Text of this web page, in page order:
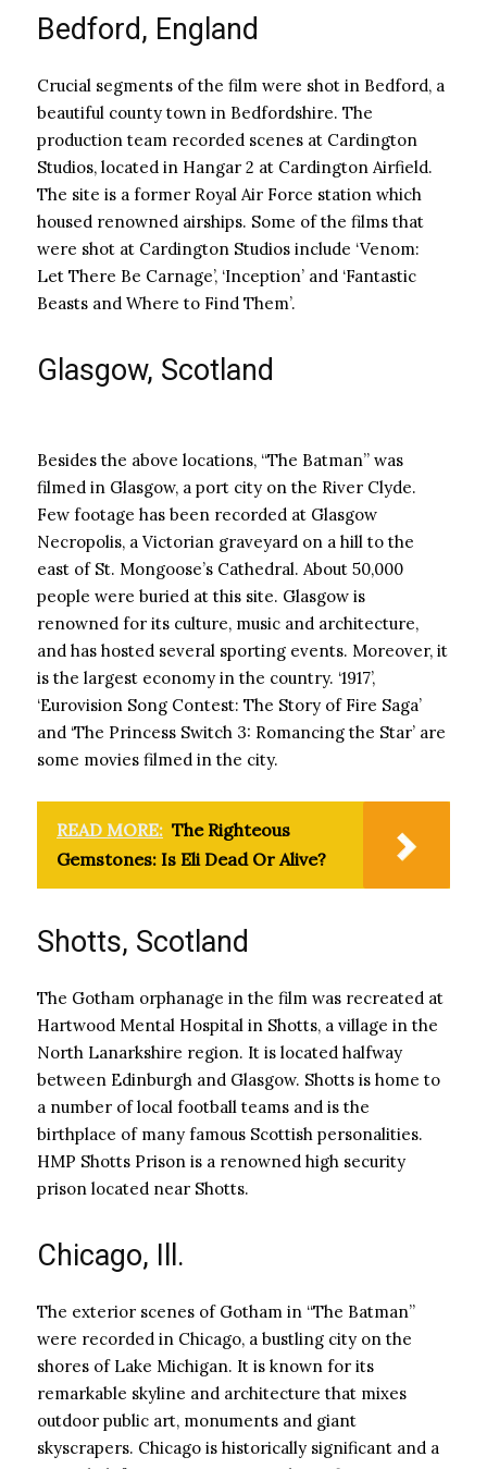
Bedford, England
Crucial segments of the film were shot in Bedford, a
beautiful county town in Bedfordshire. The
production team recorded scenes at Cardington
Studios, located in Hangar 2 at Cardington Airfield.
The site is a former Royal Air Force station which
housed renowned airships. Some of the films that
were shot at Cardington Studios include ‘Venom:
Let There Be Carnage’, ‘Inception’ and ‘Fantastic
Beasts and Where to Find Them’.
Glasgow, Scotland
Besides the above locations, “The Batman” was
filmed in Glasgow, a port city on the River Clyde.
Few footage has been recorded at Glasgow
Necropolis, a Victorian graveyard on a hill to the
east of St. Mongoose’s Cathedral. About 50,000
people were buried at this site. Glasgow is
renowned for its culture, music and architecture,
and has hosted several sporting events. Moreover, it
is the largest economy in the country. ‘1917’,
‘Eurovision Song Contest: The Story of Fire Saga’
and ‘The Princess Switch 3: Romancing the Star’ are
some movies filmed in the city.
READ MORE: The Righteous
Gemstones: Is Eli Dead Or Alive?
Shotts, Scotland
The Gotham orphanage in the film was recreated at
Hartwood Mental Hospital in Shotts, a village in the
North Lanarkshire region. It is located halfway
between Edinburgh and Glasgow. Shotts is home to
a number of local football teams and is the
birthplace of many famous Scottish personalities.
HMP Shotts Prison is a renowned high security
prison located near Shotts.
Chicago, Ill.
The exterior scenes of Gotham in “The Batman”
were recorded in Chicago, a bustling city on the
shores of Lake Michigan. It is known for its
remarkable skyline and architecture that mixes
outdoor public art, monuments and giant
skyscrapers. Chicago is historically significant and a